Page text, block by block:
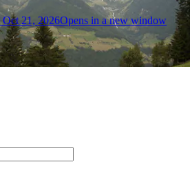
21, 2026Opens in a new window